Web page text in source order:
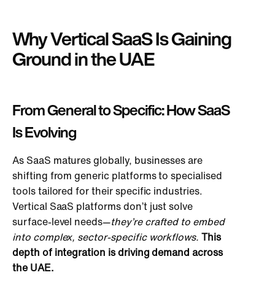
Why Vertical SaaS Is Gaining
Ground in the UAE
From General to Specific: How SaaS
Is Evolving
As SaaS matures globally, businesses are
shifting from generic platforms to specialised
tools tailored for their specific industries.
Vertical SaaS platforms don’t just solve
surface-level needs—they’re craftedto embed
into complex, sector-specific workflows. This
depth of integration is driving demand across
the UAE.